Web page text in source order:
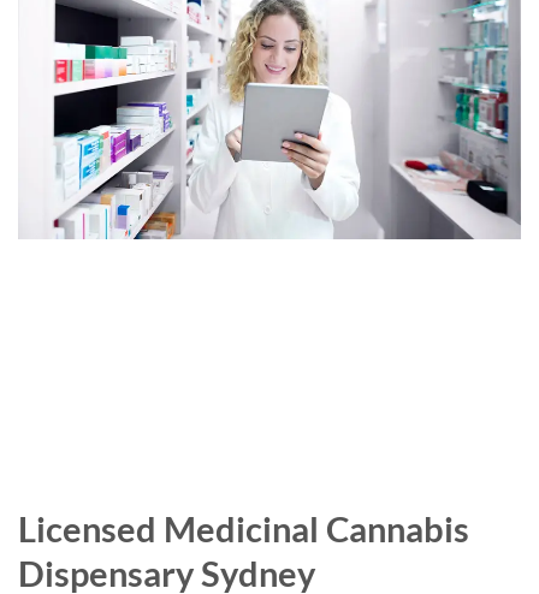
Licensed Medicinal Cannabis
Dispensary Sydney